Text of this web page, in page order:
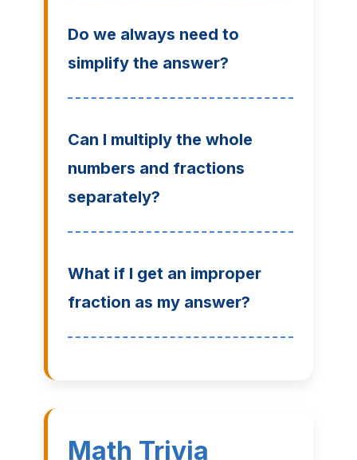
Do we always need to
simplify the answer?
Can I multiply the whole
numbers and fractions
separately?
What if I get an improper
fraction as my answer?
Math Trivia